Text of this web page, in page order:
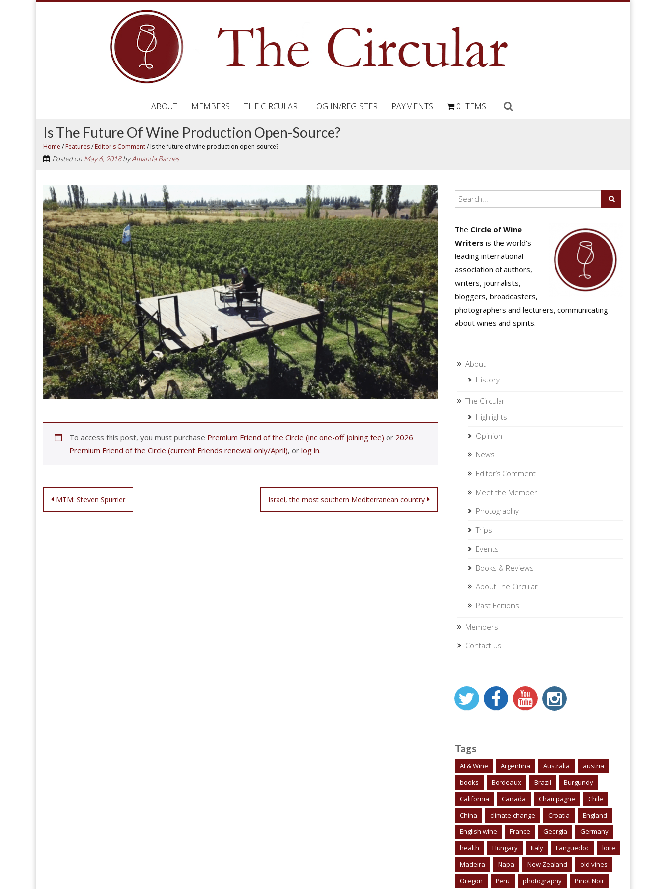
ABOUT MEMBERS THE CIRCULAR LOG IN/REGISTER PAYMENTS 0 ITEMS
Is The Future Of Wine Production Open-Source?
Home / Features/ Editor's Comment/ Is the future of wine production open-source?
Posted on May 6, 2018byAmanda Barnes
To access this post, you must purchase Premium Friend of the Circle (inc one-off joining fee) or 2026
Premium Friend of the Circle (current Friends renewal only/April), or log in.
Post
MTM: Steven Spurrier Israel, the most southern Mediterranean country
The Circle of Wine
Writers is the world's
leading international
association of authors,
writers, journalists,
bloggers, broadcasters,
photographers and lecturers, communicating
about wines and spirits.
About
History
The Circular
Highlights
Opinion
News
Editor’s Comment
Meet the Member
Photography
Trips
Events
Books & Reviews
About The Circular
Past Editions
Members
Contact us
Tags
AI & Wine Argentina Australia
austria
books
Bordeaux Brazil
Burgundy
California
Canada Champagne
Chile
China
climate change Croatia
England
English wine
France Georgia
Germany
health
Hungary Italy Languedoc
loire
Madeira
Napa New Zealand
old vines
Oregon
Peru photography Pinot Noir